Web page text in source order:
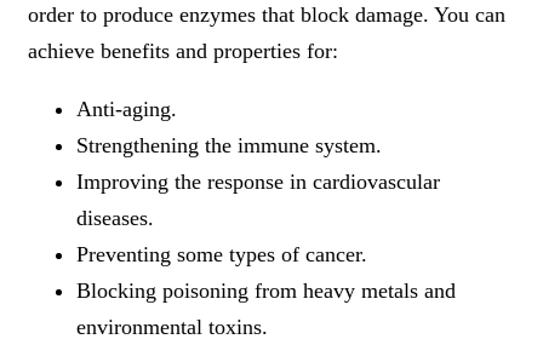
order to produce enzymes that block damage. You can
achieve benefits and properties for:
Anti-aging.
Strengthening the immune system.
Improving the response in cardiovascular
diseases.
Preventing some types of cancer.
Blocking poisoning from heavy metals and
environmental toxins.